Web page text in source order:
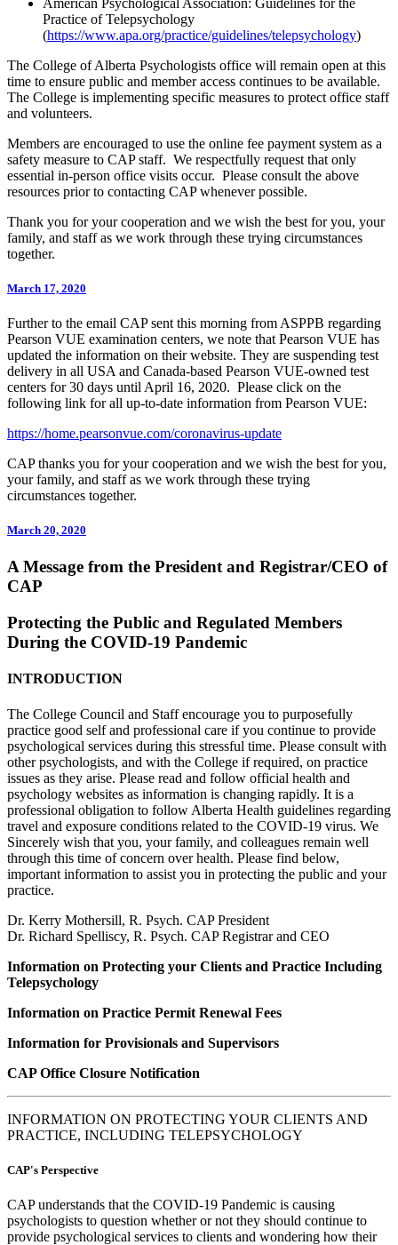
Practice of Telepsychology
(https://www.apa.org/practice/guidelines/telepsychology)
The College of Alberta Psychologists office will remain open at this
time to ensure public and member access continues to be available.
The College is implementing specific measures to protect office staff
and volunteers.
Members are encouraged to use the online fee payment system as a
safety measure to CAP staff. We respectfully request that only
essential in-person office visits occur. Please consult the above
resources prior to contacting CAP whenever possible.
Thank you for your cooperation and we wish the best for you, your
family, and staff as we work through these trying circumstances
together.
March 17, 2020
Further to the email CAP sent this morning from ASPPB regarding
Pearson VUE examination centers, we note that Pearson VUE has
updated the information on their website. They are suspending test
delivery in all USA and Canada-based Pearson VUE-owned test
centers for 30 days until April 16, 2020. Please click on the
following link for all up-to-date information from Pearson VUE:
https://home.pearsonvue.com/coronavirus-update
CAP thanks you for your cooperation and we wish the best for you,
your family, and staff as we work through these trying
circumstances together.
March 20, 2020
A Message from the President and Registrar/CEO of
CAP
Protecting the Public and Regulated Members
During the COVID-19 Pandemic
INTRODUCTION
The College Council and Staff encourage you to purposefully
practice good self and professional care if you continue to provide
psychological services during this stressful time. Please consult with
other psychologists, and with the College if required, on practice
issues as they arise. Please read and follow official health and
psychology websites as information is changing rapidly. It is a
professional obligation to follow Alberta Health guidelines regarding
travel and exposure conditions related to the COVID-19 virus. We
Sincerely wish that you, your family, and colleagues remain well
through this time of concern over health. Please find below,
important information to assist you in protecting the public and your
practice.
Dr. Kerry Mothersill, R. Psych. CAP President
Dr. Richard Spelliscy, R. Psych. CAP Registrar and CEO
Information on Protecting your Clients and Practice Including
Telepsychology
Information on Practice Permit Renewal Fees
Information for Provisionals and Supervisors
CAP Office Closure Notification
INFORMATION ON PROTECTING YOUR CLIENTS AND
PRACTICE, INCLUDING TELEPSYCHOLOGY
CAP's Perspective
CAP understands that the COVID-19 Pandemic is causing
psychologists to question whether or not they should continue to
provide psychological services to clients and wondering how their